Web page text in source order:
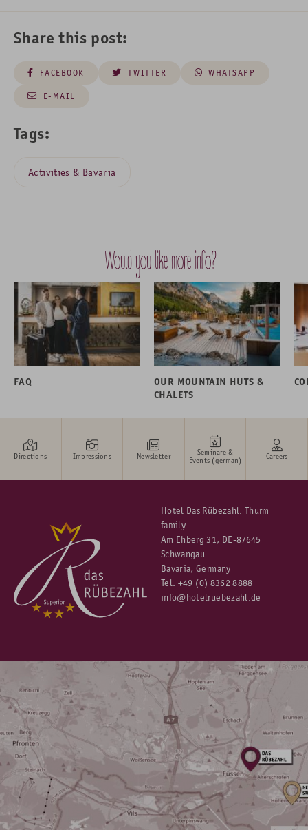
Share this post:
FACEBOOK TWITTER
WHATSAPP
E-MAIL
Tags:
Activities & Bavaria
Would you like more info?
FAQ
OUR MOUNTAIN HUTS &
CHALETS
Directions Impressions Newsletter
Seminare &
Events (german)
Careers
Hotel Das Rübezahl. Thurm
family
Am Ehberg 31, DE-87645
Schwangau
Bavaria, Germany
Tel. +49 (0) 8362 8888
info@hotelruebezahl.de